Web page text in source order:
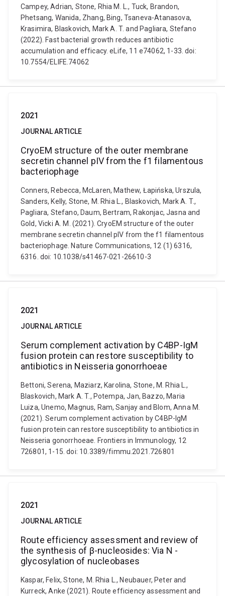
Campey, Adrian, Stone, Rhia M. L., Tuck, Brandon,
Phetsang, Wanida, Zhang, Bing, Tsaneva-Atanasova,
Krasimira, Blaskovich, Mark A. T. and Pagliara, Stefano
(2022). Fast bacterial growth reduces antibiotic
accumulation and efficacy. eLife, 11 e74062, 1-33. doi:
10.7554/ELIFE.74062
2021
JOURNAL ARTICLE
CryoEM structure of the outer membrane
secretin channel pIV from the f1 filamentous
bacteriophage
Conners, Rebecca, McLaren, Mathew, Łapińska, Urszula,
Sanders, Kelly, Stone, M. Rhia L., Blaskovich, Mark A. T.,
Pagliara, Stefano, Daum, Bertram, Rakonjac, Jasna and
Gold, Vicki A. M. (2021). CryoEM structure of the outer
membrane secretin channel pIV from the f1 filamentous
bacteriophage. Nature Communications, 12 (1) 6316,
6316. doi: 10.1038/s41467-021-26610-3
2021
JOURNAL ARTICLE
Serum complement activation by C4BP-IgM
fusion protein can restore susceptibility to
antibiotics in Neisseria gonorrhoeae
Bettoni, Serena, Maziarz, Karolina, Stone, M. Rhia L.,
Blaskovich, Mark A. T., Potempa, Jan, Bazzo, Maria
Luiza, Unemo, Magnus, Ram, Sanjay and Blom, Anna M.
(2021). Serum complement activation by C4BP-IgM
fusion protein can restore susceptibility to antibiotics in
Neisseria gonorrhoeae. Frontiers in Immunology, 12
726801, 1-15. doi: 10.3389/fimmu.2021.726801
2021
JOURNAL ARTICLE
Route efficiency assessment and review of
the synthesis of β-nucleosides: Via N -
glycosylation of nucleobases
Kaspar, Felix, Stone, M. Rhia L., Neubauer, Peter and
Kurreck, Anke (2021). Route efficiency assessment and